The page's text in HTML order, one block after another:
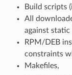
Build scripts
All
against static
RPM/DEB
constraints
Makefiles,